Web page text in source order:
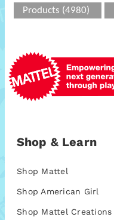
Products (4980)
Shop & Learn
Shop Mattel
Shop American Girl
Shop Mattel Creations